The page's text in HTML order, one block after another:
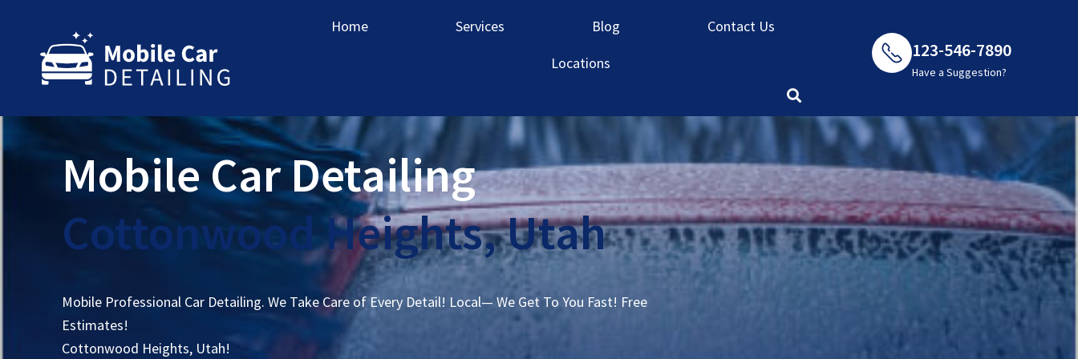
Home Services Blog
Contact Us
Locations
123-546-7890
Have a Suggestion?
Mobile Car Detailing
Cottonwood Heights, Utah
Mobile Professional Car Detailing. We Take Care of Every Detail! Local— We Get To You Fast! Free
Estimates!
Cottonwood Heights, Utah!